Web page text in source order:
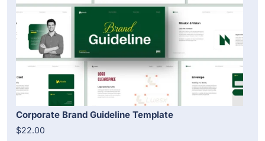
Corporate Brand Guideline Template
$22.00